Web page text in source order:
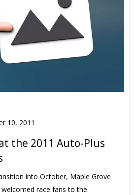
10, 2011
the 2011 Auto-Plus
into October, Maple Grove
welcomed race fans to the